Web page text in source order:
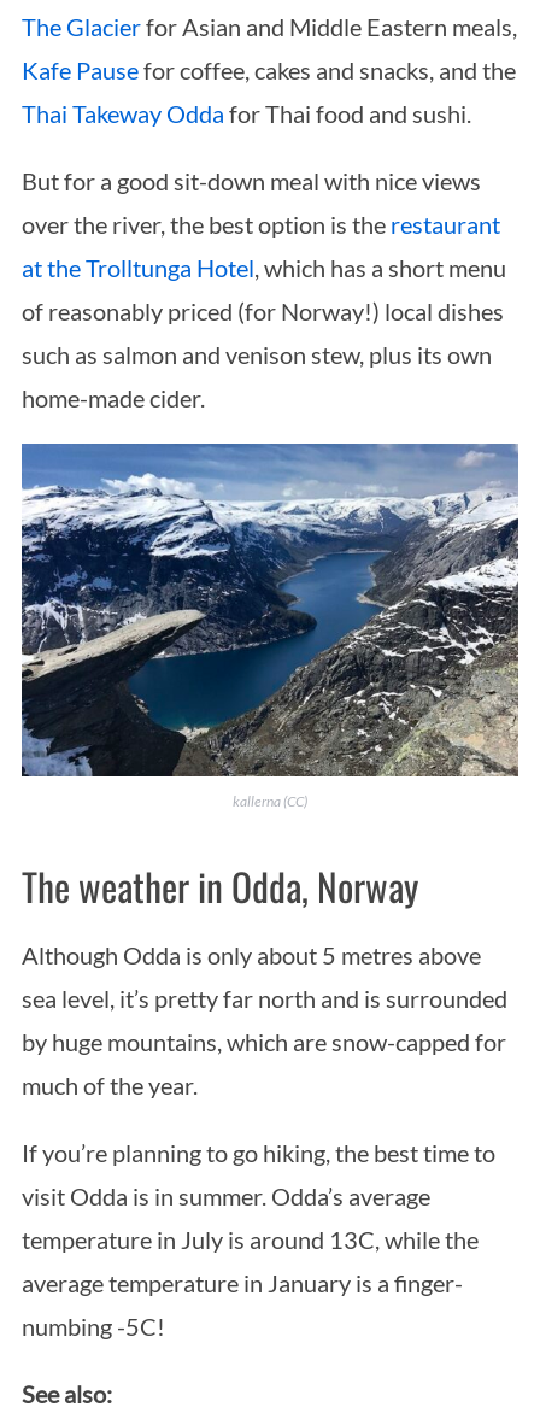
The Glacierfor Asian and Middle Eastern meals,
Kafe Pausefor coffee, cakes and snacks, and the
Thai Takeway Odda for Thai food and sushi.
But for a good sit-down meal with nice views
over the river, the best option is the restaurant
at the Trolltunga Hotel, which has a short menu
of reasonably priced (for Norway!) local dishes
such as salmon and venison stew, plus its own
home-made cider.
kallerna (CC)
The weather in Odda, Norway
Although Odda is only about 5 metres above
sea level, it’s pretty far north and is surrounded
by huge mountains, which are snow-capped for
much of the year.
If you’re planning to go hiking, the best time to
visit Odda is in summer. Odda’s average
temperature in July is around 13C, while the
average temperature in January is a finger-
numbing -5C!
See also: